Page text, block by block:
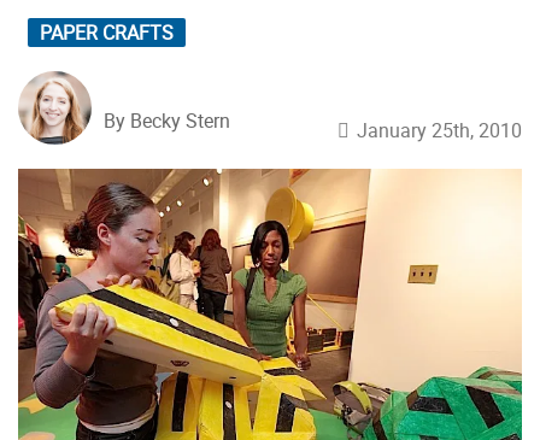
PAPER CRAFTS
By Becky Stern January 25th, 2010